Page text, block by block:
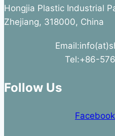
Hongjia Plastic Industrial
Zhejiang, 318000, China
Tel:+86-
Follow Us
Facebook